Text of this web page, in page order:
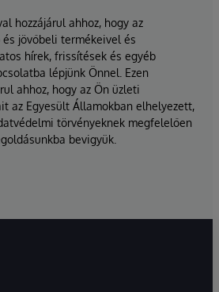
hozzájárul ahhoz, hogy az
jövőbeli termékeivel és
hírek, frissítések és egyéb
lépjünk Önnel. Ezen
ahhoz, hogy az Ön üzleti
az Egyesült Államokban elhelyezett,
törvényeknek megfelelően
bevigyük.